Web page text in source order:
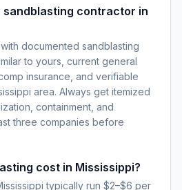
sandblasting contractor in
documented sandblasting
to yours, current general
insurance, and verifiable
area. Always get itemized
containment, and
three companies before
cost in Mississippi?
typically run $2–$6 per